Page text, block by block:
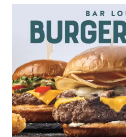
20%
AT
WHITE
CASTLE
ON
MAY
9-
11,
2025